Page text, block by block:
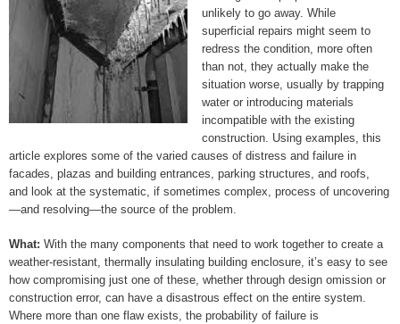
unlikely to go away. While
superficial repairs might seem to
redress the condition, more often
than not, they actually make the
situation worse, usually by trapping
water or introducing materials
incompatible with the existing
construction. Using examples, this
article explores some of the varied causes of distress and failure in
facades, plazas and building entrances, parking structures, and roofs,
and look at the systematic, if sometimes complex, process of uncovering
—and resolving—the source of the problem.
What: With the many components that need to work together to create a
weather-resistant, thermally insulating building enclosure, it’s easy to see
how compromising just one of these, whether through design omission or
construction error, can have a disastrous effect on the entire system.
Where more than one flaw exists, the probability of failure is